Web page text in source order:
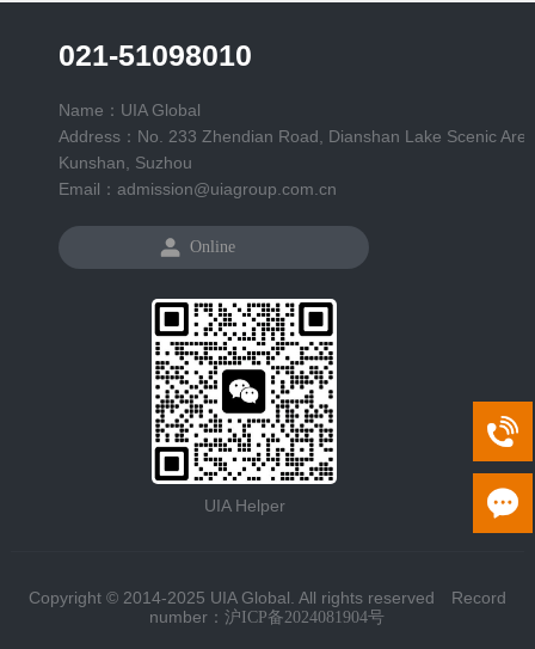
021-51098010
Name：UIA Global
Address：No. 233 Zhendian Road, Dianshan Lake Scenic
Kunshan, Suzhou
Email：admission@uiagroup.com.cn
Online
UIA Helper
Copyright © 2014-2025 UIA Global. All rights reserved Record
number：沪ICP备2024081904号